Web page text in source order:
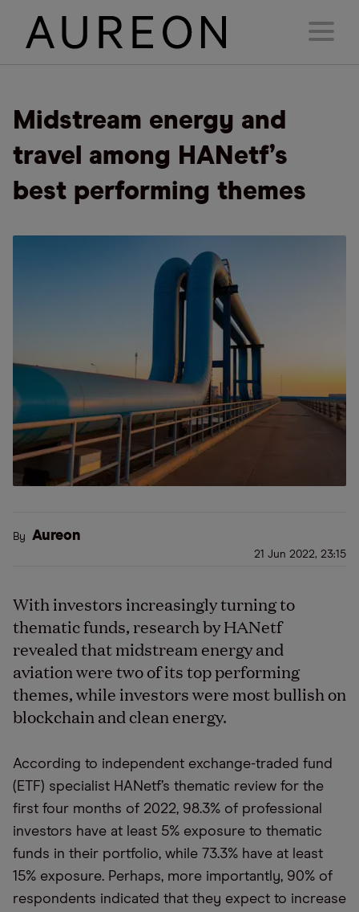
Midstream energy and
travel among HANetf’s
best performing themes
By Aureon
21 Jun 2022, 23:15
With investors increasingly turning to
thematic funds, research by HANetf
revealed that midstream energy and
aviation were two of its top performing
themes, while investors were most bullish on
blockchain and clean energy.
According to independent exchange-traded fund
(ETF) specialist HANetf’s thematic review for the
first four months of 2022, 98.3% of professional
investors have at least 5% exposure to thematic
funds in their portfolio, while 73.3% have at least
15% exposure. Perhaps, more importantly, 90% of
respondents indicated that they expect to increase